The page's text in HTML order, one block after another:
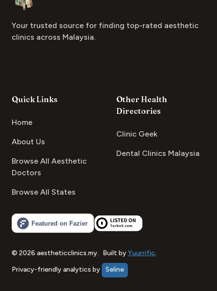
Your trusted source for finding top-rated aesthetic
clinics across Malaysia.
Quick Links
Home
About Us
Browse All Aesthetic
Doctors
Browse All States
Other Health
Directories
Clinic Geek
Dental Clinics Malaysia
© 2026 aestheticclinics.my. Built byYuurrific.
Privacy-friendly analytics by
Seline